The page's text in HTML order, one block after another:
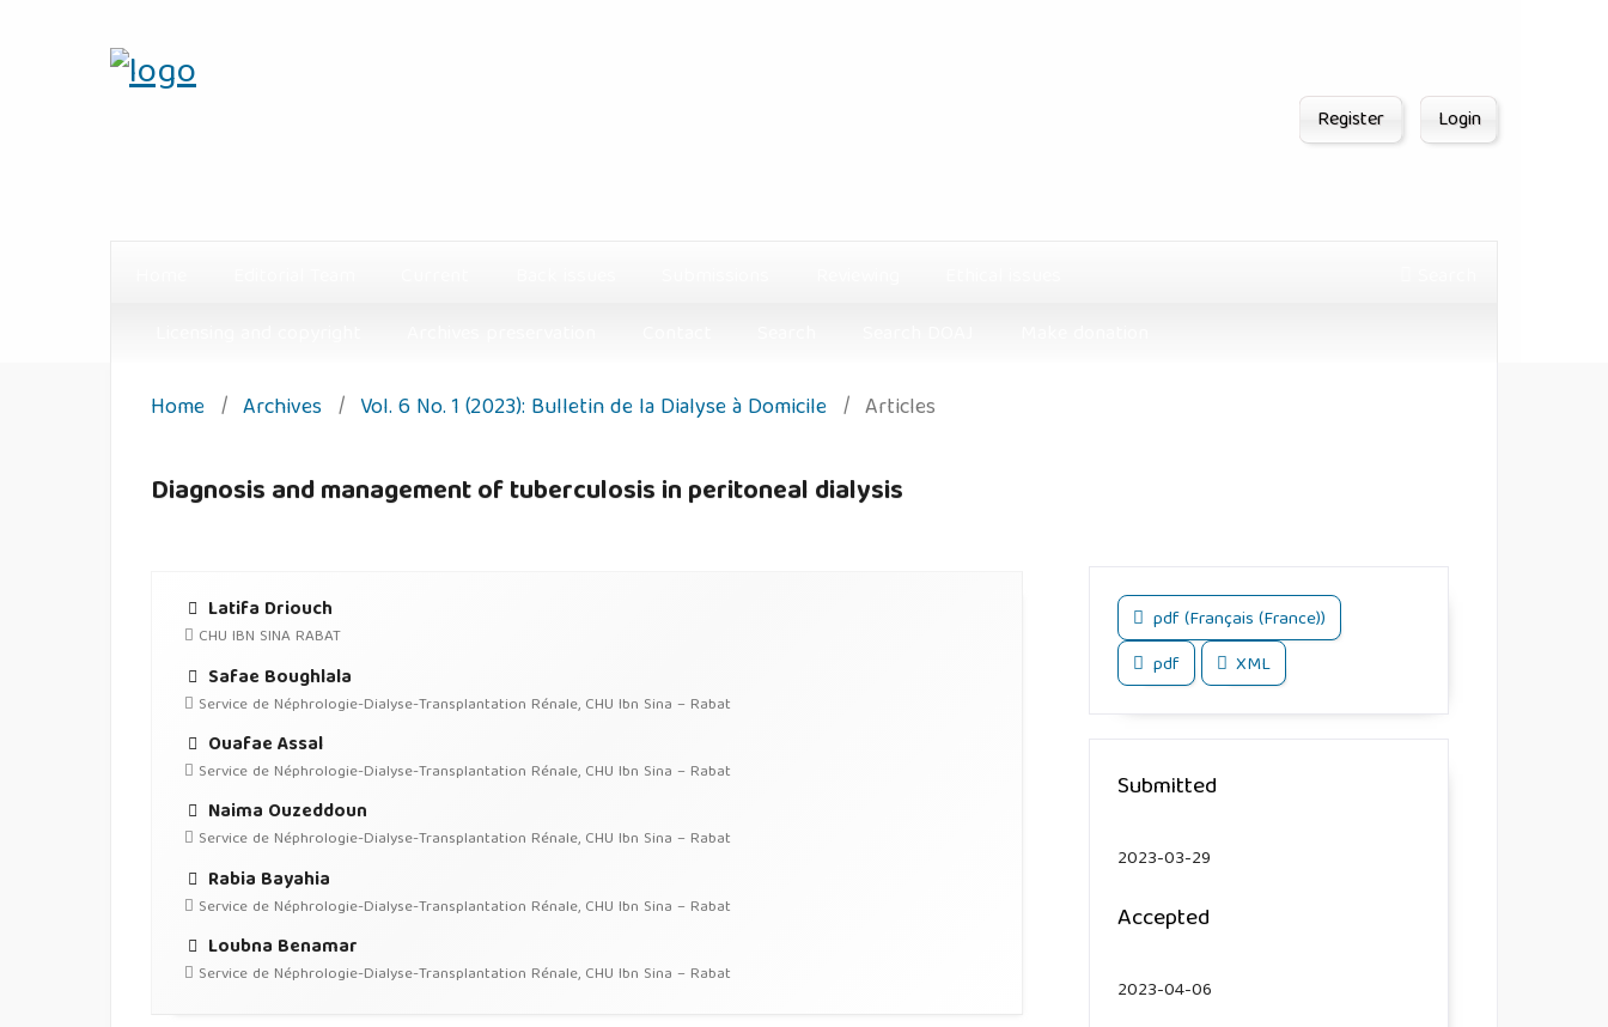
Register Login
Home / Archives / Vol. 6 No. 1 (2023): Bulletin de la Dialyse à Domicile / Articles
Diagnosis and management of tuberculosis in peritoneal dialysis
Latifa Driouch
CHU IBN SINA RABAT
Safae Boughlala
Service de Néphrologie-Dialyse-Transplantation Rénale, CHU Ibn Sina – Rabat
Ouafae Assal
Service de Néphrologie-Dialyse-Transplantation Rénale, CHU Ibn Sina – Rabat
Naima Ouzeddoun
Service de Néphrologie-Dialyse-Transplantation Rénale, CHU Ibn Sina – Rabat
Rabia Bayahia
Service de Néphrologie-Dialyse-Transplantation Rénale, CHU Ibn Sina – Rabat
Loubna Benamar
Service de Néphrologie-Dialyse-Transplantation Rénale, CHU Ibn Sina – Rabat
pdf (Français (France))
pdf
XML
Submitted
2023-03-29
Accepted
2023-04-06